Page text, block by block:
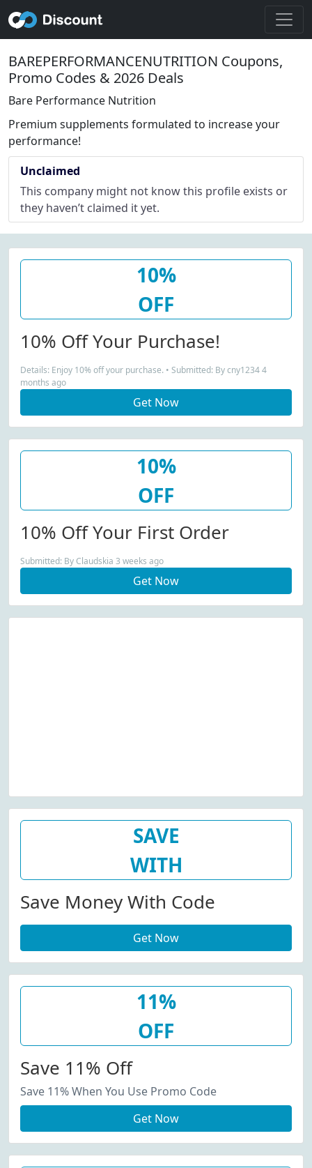
BAREPERFORMANCENUTRITION Coupons,
Promo Codes & 2026 Deals
Bare Performance Nutrition
Premium supplements formulated to increase your
performance!
Unclaimed
This company might not know this profile exists or
they haven’t claimed it yet.
10%
OFF
10% Off Your Purchase!
Details: Enjoy 10% off your purchase. • Submitted: By cny1234 4
months ago
Get Now
10%
OFF
10% Off Your First Order
Submitted: By Claudskia 3 weeks ago
Get Now
SAVE
WITH
Save Money With Code
Get Now
11%
OFF
Save 11% Off
Save 11% When You Use Promo Code
Get Now